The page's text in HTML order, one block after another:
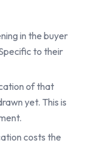
in the buyer
to their
of that
yet. This is
costs the